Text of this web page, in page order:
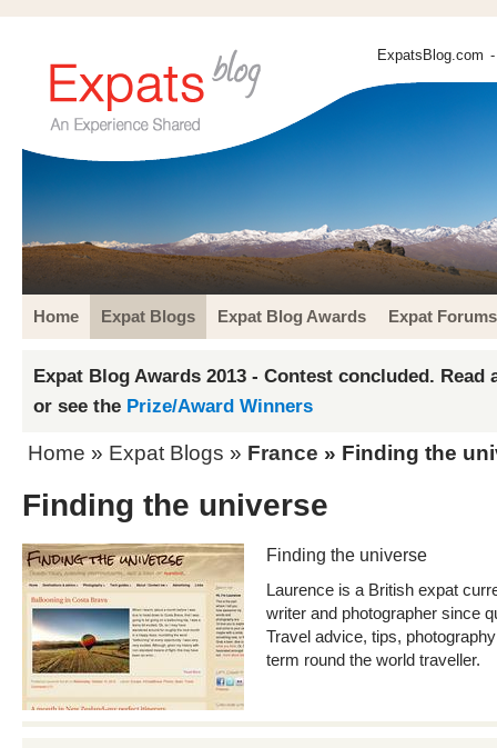
ExpatsBlog.com
Home Expat Blogs Expat Blog Awards Expat Forums
Expat Blog Awards 2013 - Contest concluded. Read
or see the Prize/Award Winners
Home » Expat Blogs » France » Finding the
Finding the universe
Finding the universe
Laurence is a British expat
writer and photographer since
Travel advice, tips,
term round the world traveller.